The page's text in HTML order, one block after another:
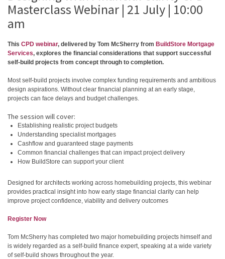
Masterclass Webinar | 21 July | 10:00
am
This CPD webinar, delivered by Tom McSherry from BuildStore Mortgage
Services, explores the financial considerations that support successful
self-build projects from concept through to completion.
Most self-build projects involve complex funding requirements and ambitious
design aspirations. Without clear financial planning at an early stage,
projects can face delays and budget challenges.
The session will cover:
Establishing realistic project budgets
Understanding specialist mortgages
Cashflow and guaranteed stage payments
Common financial challenges that can impact project delivery
How BuildStore can support your client
Designed for architects working across homebuilding projects, this webinar
provides practical insight into how early stage financial clarity can help
improve project confidence, viability and delivery outcomes
Register Now
Tom McSherry has completed two major homebuilding projects himself and
is widely regarded as a self-build finance expert, speaking at a wide variety
of self-build shows throughout the year.